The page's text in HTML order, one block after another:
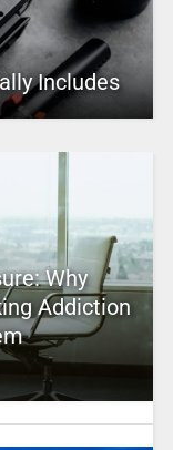
Includes
Why
Addiction